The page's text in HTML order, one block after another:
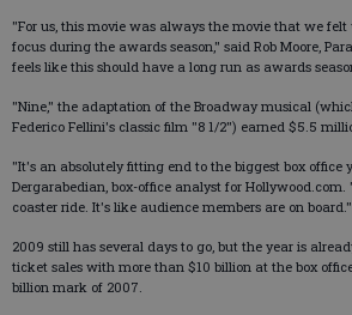
"For us, this movie was always the movie that we felt
focus during the awards season," said Rob Moore,
feels like this should have a long run as awards
"Nine," the adaptation of the Broadway musical
Federico Fellini's classic film "8 1/2") earned $5.5
"It's an absolutely fitting end to the biggest box office
Dergarabedian, box-office analyst for
coaster ride. It's like audience members are on board."
2009 still has several days to go, but the year is
ticket sales with more than $10 billion at the box
billion mark of 2007.